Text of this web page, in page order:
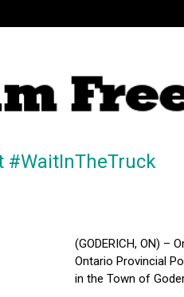
#WaitInTheTruck
(GODERICH, ON) –
Ontario Provincial
in the Town of